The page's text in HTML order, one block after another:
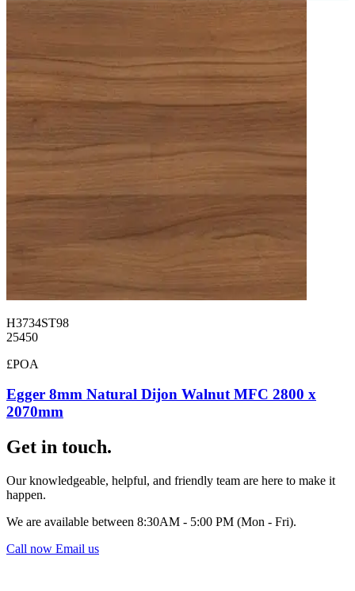
H3734ST98
25450
£POA
Egger 8mm Natural Dijon Walnut MFC 2800 x
2070mm
Get in touch.
Our knowledgeable, helpful, and friendly team are here to make it
happen.
We are available between 8:30AM - 5:00 PM (Mon - Fri).
Call now Email us